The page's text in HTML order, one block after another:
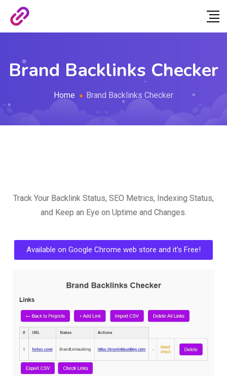
Brand Backlinks Checker
Home Brand Backlinks Checker
Track Your Backlink Status, SEO Metrics, Indexing Status,
and Keep an Eye on Uptime and Changes.
Available on Google Chrome web store and it’s Free!